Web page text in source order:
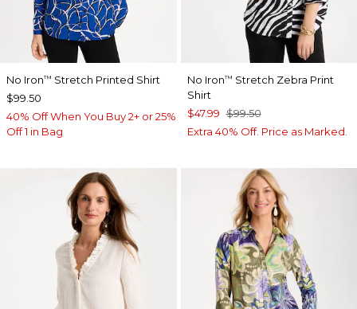
No Iron™ Stretch Printed Shirt
$99.50
40% Off When You Buy 2+ or 25%
Off 1 in Bag
No Iron™ Stretch Zebra Print
Shirt
$47.99 $99.50
Extra 40% Off. Price as Marked.